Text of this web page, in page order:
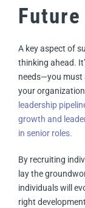
Future
A key aspect of
thinking ahead.
needs—you must
your
leadership
growth and
in senior roles.
By recruiting
lay the
individuals will
right